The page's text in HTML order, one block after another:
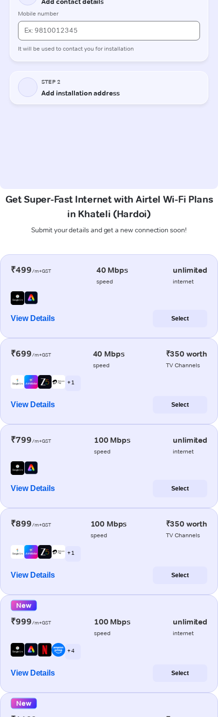
Get Super-Fast Internet with Airtel Wi-Fi Plans
in Khateli (Hardoi)
Submit your details and get a new connection soon!
₹499/m+GST 40 Mbps
speed
unlimited
internet
View Details Select
₹699/m+GST 40 Mbps
speed
₹350 worth
TV Channels
+ 1
View Details Select
₹799/m+GST 100 Mbps
speed
unlimited
internet
View Details Select
₹899/m+GST 100 Mbps
speed
₹350 worth
TV Channels
+ 1
View Details Select
New
₹999/m+GST 100 Mbps
speed
unlimited
internet
+ 4
View Details Select
New